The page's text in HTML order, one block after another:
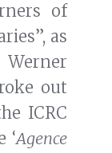
of
as
out
ICRC
‘Agence